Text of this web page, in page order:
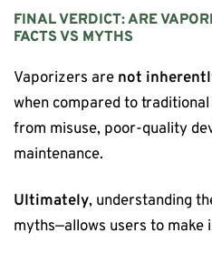
FINAL VERDICT: ARE
FACTS VS MYTHS
Vaporizers are not
when compared to
from misuse, poor-quality
maintenance.
Ultimately, understanding
myths—allows users to make